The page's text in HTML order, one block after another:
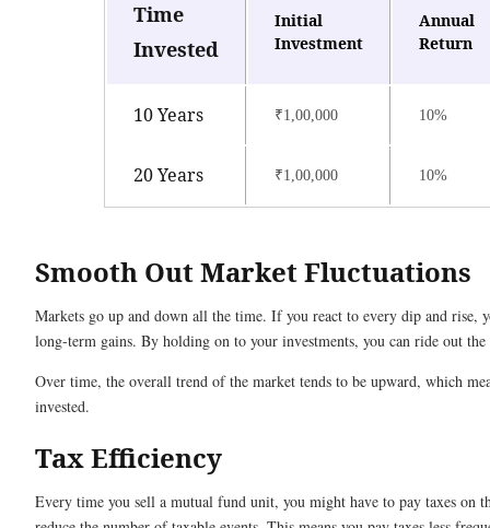
Time
Invested
Initial
Investment
Annual
Return
10 Years ₹1,00,000 10%
20 Years ₹1,00,000 10%
Smooth Out Market Fluctuations
Markets go up and down all the time. If you react to every dip and rise,
long-term gains. By holding on to your investments, you can ride out
Over time, the overall trend of the market tends to be upward, which
invested.
Tax Efficiency
Every time you sell a mutual fund unit, you might have to pay taxes on